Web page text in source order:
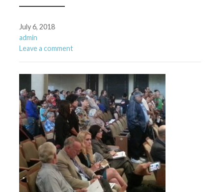
July 6, 2018
admin
Leave a comment